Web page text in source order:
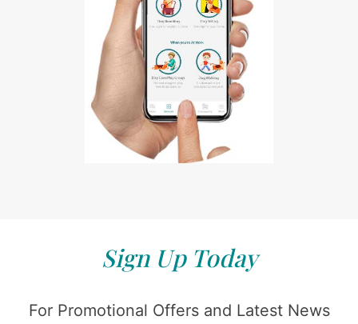
Sign Up Today
For Promotional Offers and Latest News